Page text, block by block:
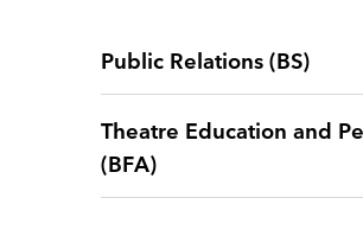
Public Relations (BS)
Theatre Education and
(BFA)